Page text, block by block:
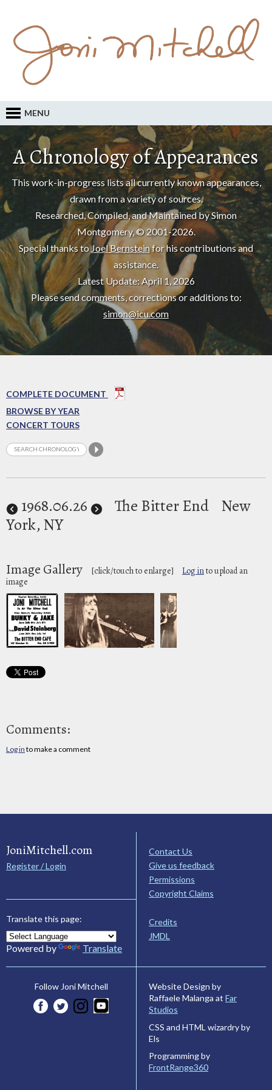
MENU
A Chronology of Appearances
This work-in-progress lists all currently known appearances,
drawn from a variety of sources.
Researched, Compiled, and Maintained by Simon
Montgomery, © 2001-2026.
Special thanks toJoel Bernsteinfor his contributions and
assistance.
Latest Update: April 1, 2026
Please send comments, corrections or additions to:
simon@icu.com
COMPLETE DOCUMENT
BROWSE BY YEAR
CONCERT TOURS
1968.06.26 The Bitter End New
York, NY
Image Gallery [click/touch to enlarge] Log into upload an
image
Comments:
Log in to make a comment
JoniMitchell.com
Register / Login
Translate this page:
Powered by Translate
Contact Us
Give us feedback
Permissions
Copyright Claims
Credits
JMDL
Follow Joni Mitchell
Website Design by
Raffaele Malanga at Far
Studios
CSS and HTML wizardry by
Els
Programming by
FrontRange360